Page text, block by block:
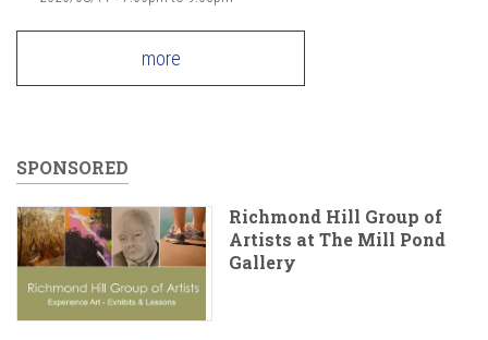
more
SPONSORED
Richmond Hill Group of
Artists at The Mill Pond
Gallery